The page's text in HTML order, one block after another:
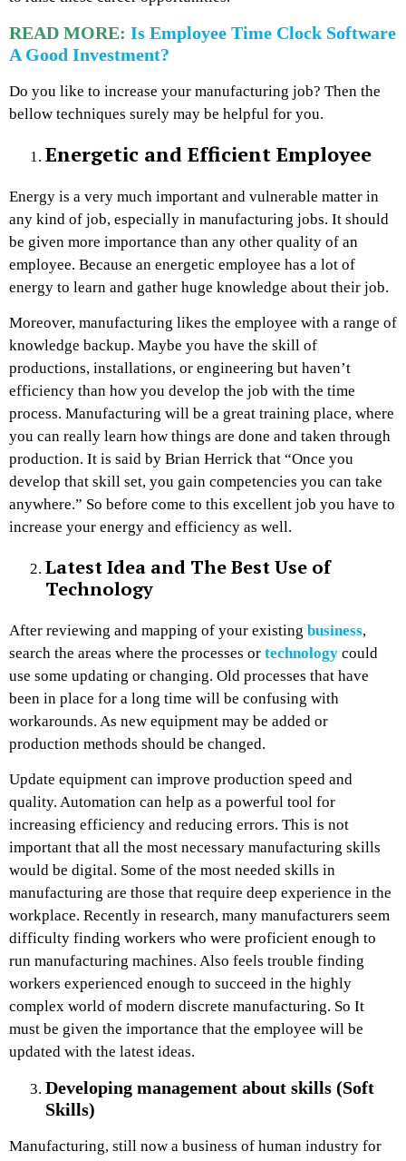
READ MORE: Is Employee Time Clock Software
A Good Investment?
Do you like to increase your manufacturing job? Then the
bellow techniques surely may be helpful for you.
Energetic and Efficient Employee
Energy is a very much important and vulnerable matter in
any kind of job, especially in manufacturing jobs. It should
be given more importance than any other quality of an
employee. Because an energetic employee has a lot of
energy to learn and gather huge knowledge about their job.
Moreover, manufacturing likes the employee with a range of
knowledge backup. Maybe you have the skill of
productions, installations, or engineering but haven’t
efficiency than how you develop the job with the time
process. Manufacturing will be a great training place, where
you can really learn how things are done and taken through
production. It is said by Brian Herrick that “Once you
develop that skill set, you gain competencies you can take
anywhere.” So before come to this excellent job you have to
increase your energy and efficiency as well.
Latest Idea and The Best Use of
Technology
After reviewing and mapping of your existing business,
search the areas where the processes or technology could
use some updating or changing. Old processes that have
been in place for a long time will be confusing with
workarounds. As new equipment may be added or
production methods should be changed.
Update equipment can improve production speed and
quality. Automation can help as a powerful tool for
increasing efficiency and reducing errors. This is not
important that all the most necessary manufacturing skills
would be digital. Some of the most needed skills in
manufacturing are those that require deep experience in the
workplace. Recently in research, many manufacturers seem
difficulty finding workers who were proficient enough to
run manufacturing machines. Also feels trouble finding
workers experienced enough to succeed in the highly
complex world of modern discrete manufacturing. So It
must be given the importance that the employee will be
updated with the latest ideas.
Developing management about skills (Soft
Skills)
Manufacturing, still now a business of human industry for